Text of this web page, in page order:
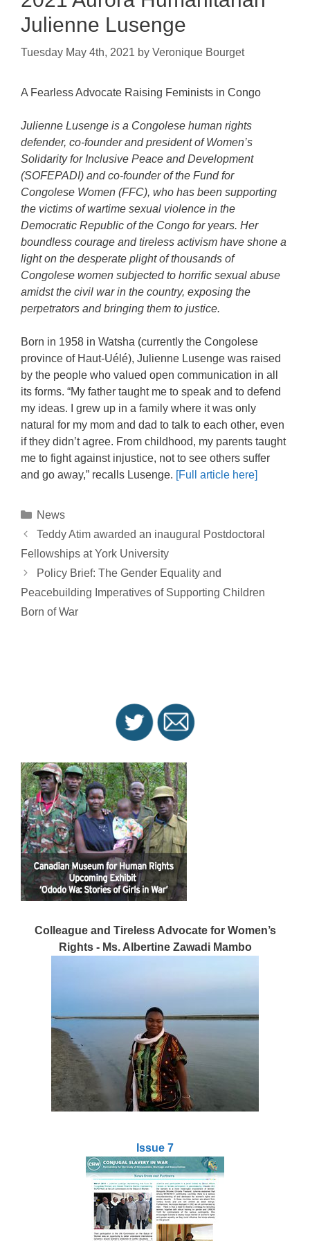
Julienne Lusenge
Tuesday May 4th, 2021 by Veronique Bourget
A Fearless Advocate Raising Feminists in Congo
Julienne Lusenge is a Congolese human rights
defender, co-founder and president of Women’s
Solidarity for Inclusive Peace and Development
(SOFEPADI) and co-founder of the Fund for
Congolese Women (FFC), who has been supporting
the victims of wartime sexual violence in the
Democratic Republic of the Congo for years. Her
boundless courage and tireless activism have shone a
light on the desperate plight of thousands of
Congolese women subjected to horrific sexual abuse
amidst the civil war in the country, exposing the
perpetrators and bringing them to justice.
Born in 1958 in Watsha (currently the Congolese
province of Haut-Uélé), Julienne Lusenge was raised
by the people who valued open communication in all
its forms. “My father taught me to speak and to defend
my ideas. I grew up in a family where it was only
natural for my mom and dad to talk to each other, even
if they didn’t agree. From childhood, my parents taught
me to fight against injustice, not to see others suffer
and go away,” recalls Lusenge. [Full article here]
Categories
News
Post
navigation
Teddy Atim awarded an inaugural Postdoctoral
Fellowships at York University
Policy Brief: The Gender Equality and
Peacebuilding Imperatives of Supporting Children
Born of War
Colleague and Tireless Advocate for Women’s
Rights - Ms. Albertine Zawadi Mambo
Issue 7